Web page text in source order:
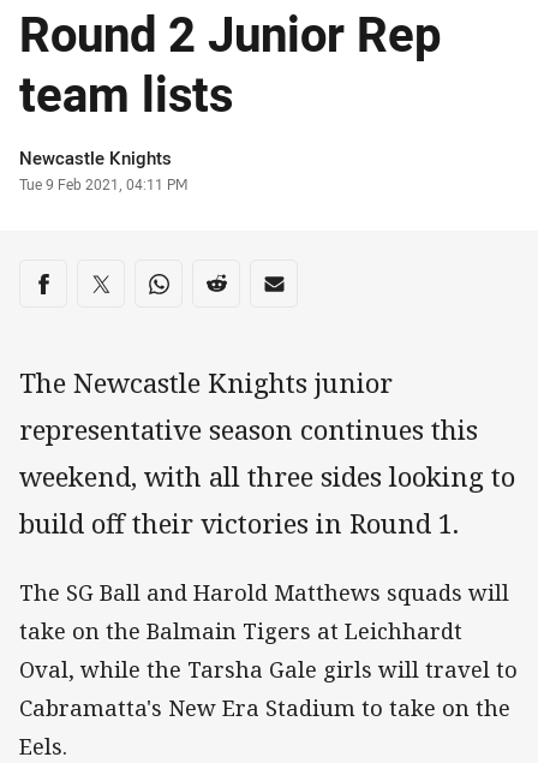
Round 2 Junior Rep
team lists
Author
Newcastle Knights
Timestamp
Tue 9 Feb 2021, 04:11 PM
Share on social media
Share via Facebook
Share via Twitter
Share via Whats-app
Share via Reddit
Share via Email
The Newcastle Knights junior
representative season continues this
weekend, with all three sides looking to
build off their victories in Round 1.
The SG Ball and Harold Matthews squads will
take on the Balmain Tigers at Leichhardt
Oval, while the Tarsha Gale girls will travel to
Cabramatta's New Era Stadium to take on the
Eels.